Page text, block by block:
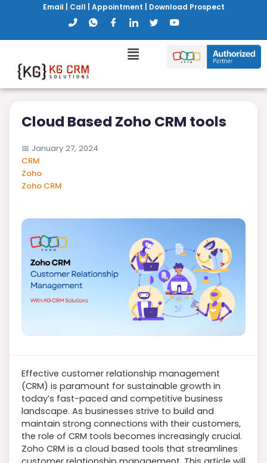
Email Call Appointment Download Prospect
Cloud Based Zoho CRM tools
📅 January 27, 2024
CRM
Zoho
Zoho CRM
Effective customer relationship management
(CRM) is paramount for sustainable growth in
today’s fast-paced and competitive business
landscape. As businesses strive to build and
maintain strong connections with their customers,
the role of CRM tools becomes increasingly crucial.
Zoho CRM is a cloud based tools that streamlines